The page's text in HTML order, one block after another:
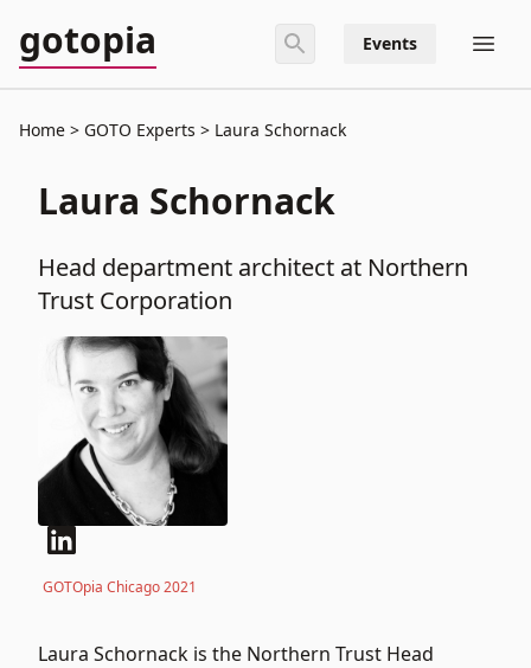
gotopia Events
Home GOTO Experts Laura Schornack
Laura Schornack
Head department architect at Northern
Trust Corporation
GOTOpia Chicago 2021
Laura Schornack is the Northern Trust Head